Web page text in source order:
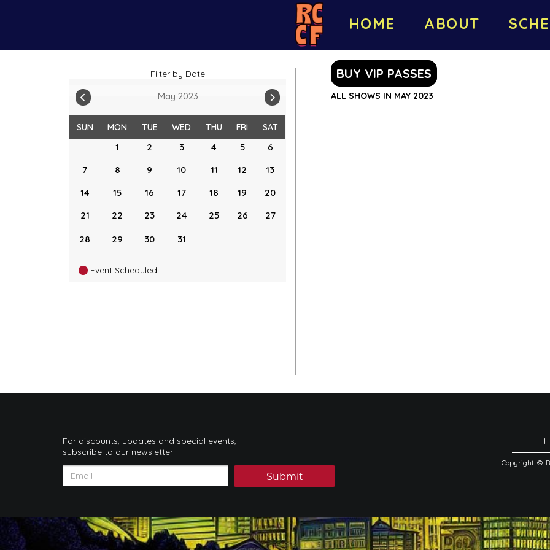
HOME ABOUT
Filter by Date
May 2023
SUN MON TUE WED THU FRI SAT
1 2 3 4 5
6
7
8 9 10 11 12
13
14
15 16 17 18 19
20
21
22 23 24 25 26 27
28 29 30 31
Event Scheduled
BUY VIP PASSES
ALL SHOWS IN MAY 2023
For discounts, updates and special events,
subscribe to our newsletter:
Submit
Copyright ©